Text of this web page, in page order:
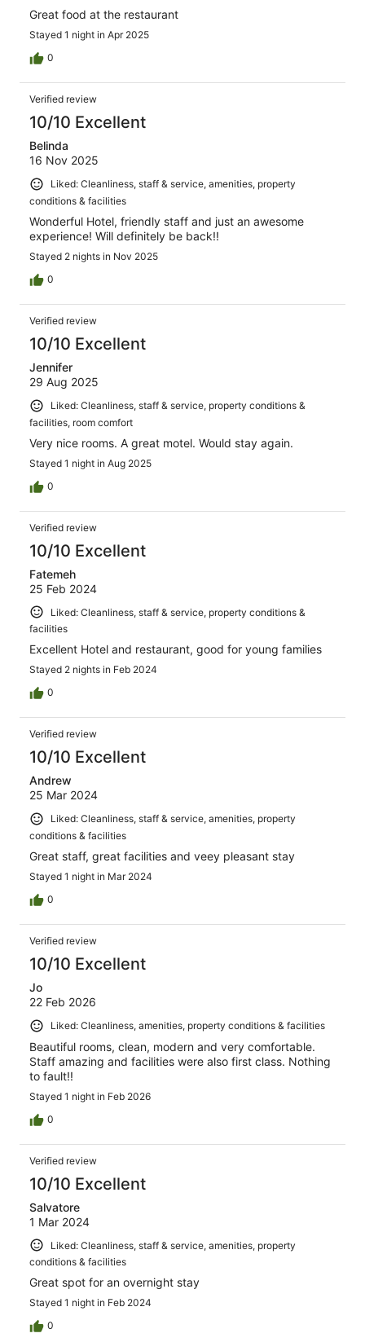
Great food at the restaurant
Stayed 1 night in Apr 2025
0
Verified review
10/10 Excellent
Belinda
16 Nov 2025
Liked: Cleanliness, staff & service, amenities, property
conditions & facilities
Wonderful Hotel, friendly staff and just an awesome
experience! Will definitely be back!!
Stayed 2 nights in Nov 2025
0
Verified review
10/10 Excellent
Jennifer
29 Aug 2025
Liked: Cleanliness, staff & service, property conditions &
facilities, room comfort
Very nice rooms. A great motel. Would stay again.
Stayed 1 night in Aug 2025
0
Verified review
10/10 Excellent
Fatemeh
25 Feb 2024
Liked: Cleanliness, staff & service, property conditions &
facilities
Excellent Hotel and restaurant, good for young families
Stayed 2 nights in Feb 2024
0
Verified review
10/10 Excellent
Andrew
25 Mar 2024
Liked: Cleanliness, staff & service, amenities, property
conditions & facilities
Great staff, great facilities and veey pleasant stay
Stayed 1 night in Mar 2024
0
Verified review
10/10 Excellent
Jo
22 Feb 2026
Liked: Cleanliness, amenities, property conditions & facilities
Beautiful rooms, clean, modern and very comfortable.
Staff amazing and facilities were also first class. Nothing
to fault!!
Stayed 1 night in Feb 2026
0
Verified review
10/10 Excellent
Salvatore
1 Mar 2024
Liked: Cleanliness, staff & service, amenities, property
conditions & facilities
Great spot for an overnight stay
Stayed 1 night in Feb 2024
0